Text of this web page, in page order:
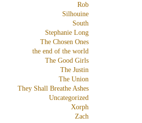
Rob
Silhouine
South
Stephanie Long
The Chosen Ones
the end of the world
The Good Girls
The Justin
The Union
They Shall Breathe Ashes
Uncategorized
Xorph
Zach